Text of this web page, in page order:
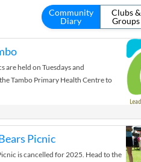
Community
Diary
Clubs &
Groups
are held on Tuesdays and
Tambo Primary Health Centre to
Picnic
is cancelled for 2025. Head to the